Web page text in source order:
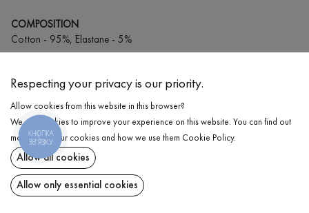
COMPOSITION
Cotton - 95%, Elastane - 5%
Wash in cold water (up to 30 ° C)
Wash prohibited
Iron at low temperature
Do not squeeze and tumble dry
DELIVERY
RETURN
Respecting your privacy is our priority.
Allow cookies from this website in this browser?
We use cookies to improve your experience on this website. You can find out
more about our cookies and how we use them Cookie Policy.
Allow all cookies
Allow only essential cookies
КНОПКА
ЗВ'ЯЗКУ